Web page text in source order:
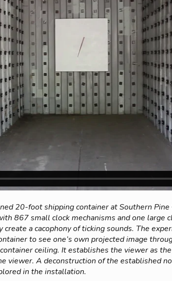
20-foot shipping container at Southern Pine
867 small clock mechanisms and one large
a cacophony of ticking sounds. The
to see one’s own projected image
ceiling. It establishes the viewer as
viewer. A deconstruction of the established
in the installation.